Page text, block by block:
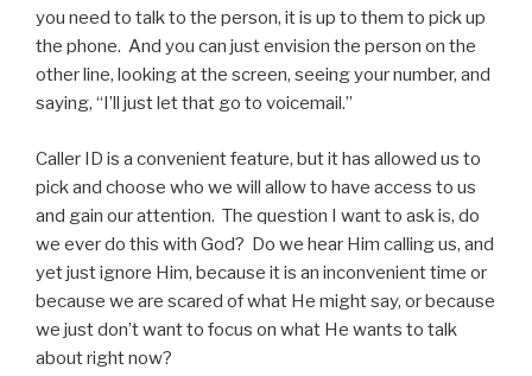
you need to talk to the person, it is up to them to pick up
the phone. And you can just envision the person on the
other line, looking at the screen, seeing your number, and
saying, “I’ll just let that go to voicemail.”
Caller ID is a convenient feature, but it has allowed us to
pick and choose who we will allow to have access to us
and gain our attention. The question I want to ask is, do
we ever do this with God? Do we hear Him calling us, and
yet just ignore Him, because it is an inconvenient time or
because we are scared of what He might say, or because
we just don’t want to focus on what He wants to talk
about right now?